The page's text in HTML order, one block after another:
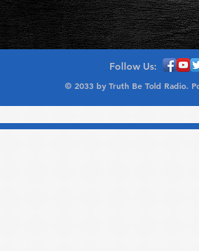
Follow Us:
© 2033 by Truth Be Told Radio.